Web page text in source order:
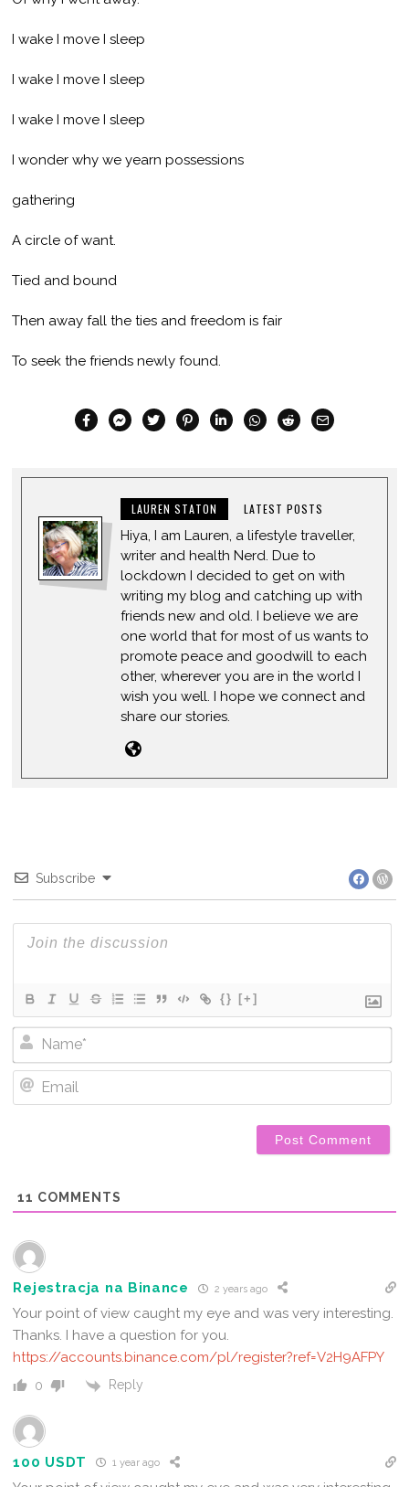
I wake I move I sleep
I wake I move I sleep
I wake I move I sleep
I wonder why we yearn possessions
gathering
A circle of want.
Tied and bound
Then away fall the ties and freedom is fair
To seek the friends newly found.
LAUREN STATON LATEST POSTS
Hiya, I am Lauren, a lifestyle traveller,
writer and health Nerd. Due to
lockdown I decided to get on with
writing my blog and catching up with
friends new and old. I believe we are
one world that for most of us wants to
promote peace and goodwill to each
other, wherever you are in the world I
wish you well. I hope we connect and
share our stories.
Subscribe
{} [+]
11 COMMENTS
Rejestracja na Binance 2 years ago
Your point of view caught my eye and was very interesting.
Thanks. I have a question for you.
https://accounts.binance.com/pl/register?ref=V2H9AFPY
0 Reply
100 USDT 1 year ago